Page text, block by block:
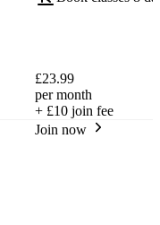
£23.99
per month
+ £10 join fee
Join now